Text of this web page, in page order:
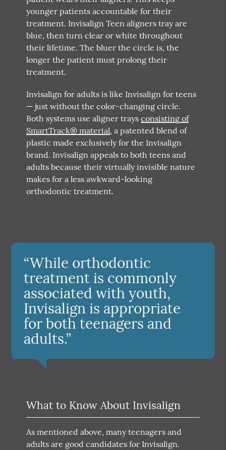
younger patients accountable for their
treatment. Invisalign Teen aligners tray are
blue, then turn clear or white throughout
their lifetime. The bluer the circle is, the
longer the patient must prolong their
treatment.
Invisalign for adults is like Invisalign for teens
— just without the color-changing circle.
Both systems use aligner traysconsisting of
SmartTrack® material, a patented blend of
plastic made exclusively for the Invisalign
brand. Invisalign appeals to both teens and
adults because their virtually invisible nature
makes for a less awkward-looking
orthodontic treatment.
“While orthodontic
treatment is commonly
associated with youth,
Invisalign is appropriate
for both teenagers and
adults.”
What to Know About Invisalign
As mentioned above, many teenagers and
adults are good candidates for Invisalign.